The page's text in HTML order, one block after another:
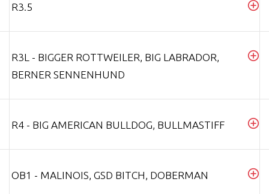
R3.5
R3L - BIGGER ROTTWEILER, BIG LABRADOR,
BERNER SENNENHUND
R4 - BIG AMERICAN BULLDOG, BULLMASTIFF
OB1 - MALINOIS, GSD BITCH, DOBERMAN